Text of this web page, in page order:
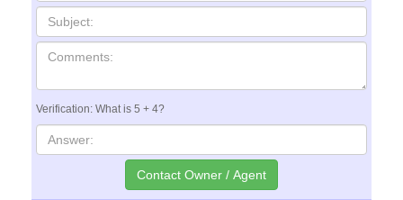
Verification: What is 5 + 4?